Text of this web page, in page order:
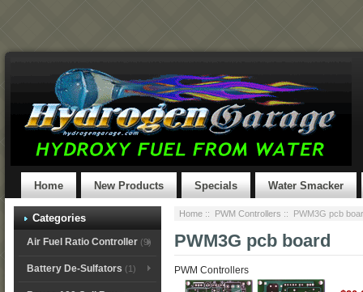
Home New Products Specials Water Smacker
Categories
Air Fuel Ratio Controller(9)
Battery De-Sulfators (1)
Home :: PWM Controllers :: PWM3G pcb
PWM3G pcb board
PWM Controllers